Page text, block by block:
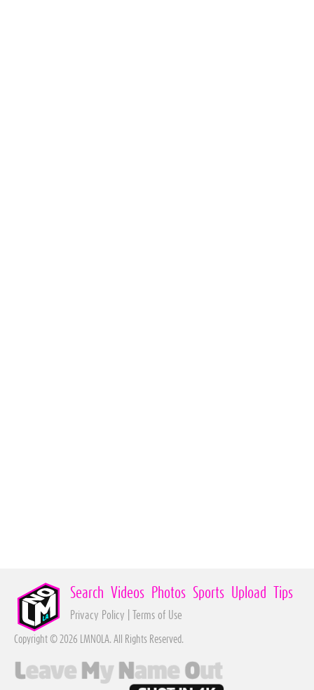
Search Videos Photos Sports Upload Tips
Privacy Policy Terms of Use
Copyright © 2026 LMNOLA. All Rights Reserved.